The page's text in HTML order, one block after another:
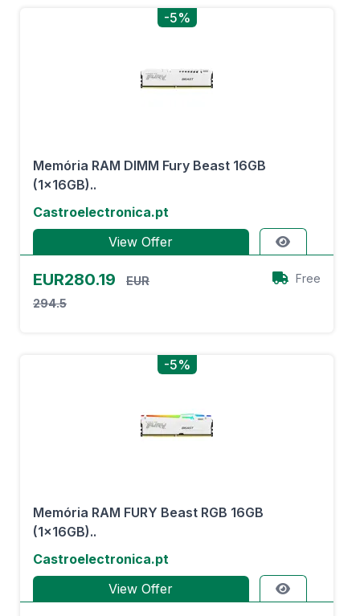
-5%
Memória RAM DIMM Fury Beast 16GB
(1x16GB)..
Castroelectronica.pt
View Offer
EUR280.19
EUR
294.5
Free
-5%
Memória RAM FURY Beast RGB 16GB
(1x16GB)..
Castroelectronica.pt
View Offer